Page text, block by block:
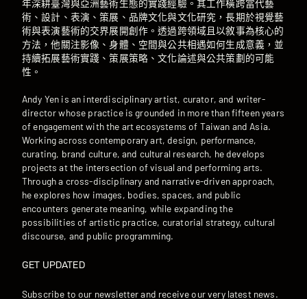
年深耕臺灣與亞洲藝術生態的實踐經驗。其工作橫跨當代藝
術、設計、表演、策展、品牌文化與文化研究，長期於視覺藝
術與表演藝術的交界展開創作。透過跨領域且以敘事為核心的
方法，他關注影像、身體、空間與公共相遇如何生成意義，並
持續拓展藝術實踐、策展策略、文化論述與公共策劃的可能
性。
Andy Yen is an interdisciplinary artist, curator, and writer-
director whose practice is grounded in more than fifteen years
of engagement with the art ecosystems of Taiwan and Asia.
Working across contemporary art, design, performance,
curating, brand culture, and cultural research, he develops
projects at the intersection of visual and performing arts.
Through a cross-disciplinary and narrative-driven approach,
he explores how images, bodies, spaces, and public
encounters generate meaning, while expanding the
possibilities of artistic practice, curatorial strategy, cultural
discourse, and public programming.
GET UPDATED
Subscribe to our newsletter and receive our very latest news.